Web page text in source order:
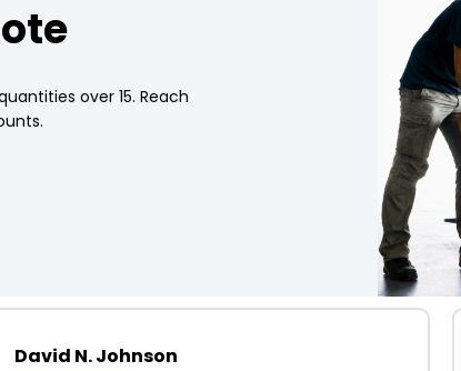
over 15. Reach
David N. Johnson